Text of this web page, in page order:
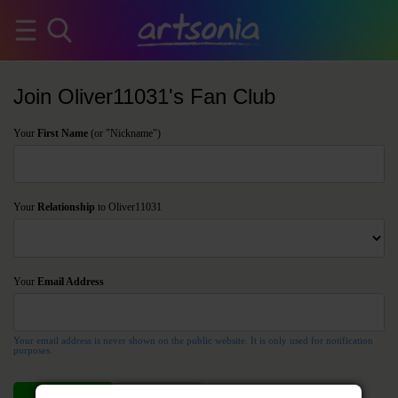
Join Oliver11031's Fan Club
Your First Name (or "Nickname")
Your Relationship to Oliver11031
Your Email Address
Your email address is never shown on the public website. It is only used for notification
purposes.